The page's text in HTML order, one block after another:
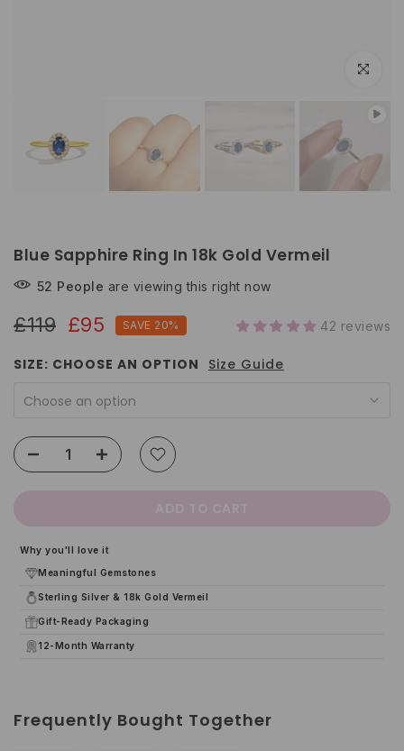
Click to
Blue Sapphire Ring In 18k Gold Vermeil
52 People are viewing this right now
£119 £95 SAVE 20% 42 reviews
SIZE: CHOOSE AN OPTION Size Guide
Choose an option
Why you'll love it
Meaningful Gemstones
Sterling Silver & 18k Gold Vermeil
Gift-Ready Packaging
12-Month Warranty
Frequently Bought Together